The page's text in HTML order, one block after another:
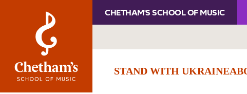
CHETHAM'S SCHOOL OF MUSIC
STAND WITH UKRAINE